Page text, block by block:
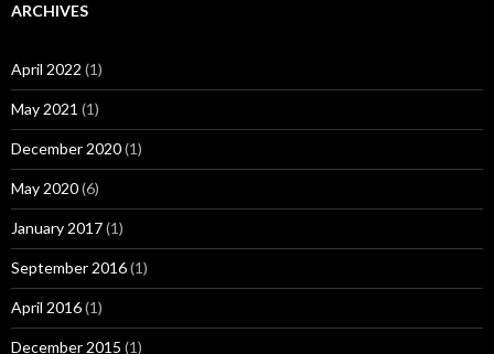
ARCHIVES
April 2022 (1)
May 2021 (1)
December 2020(1)
May 2020(6)
January 2017(1)
September 2016(1)
April 2016(1)
December 2015 (1)